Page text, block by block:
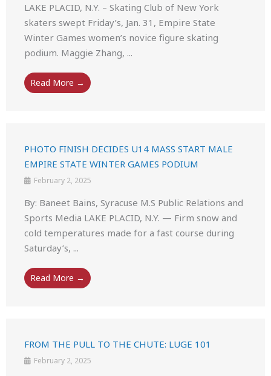
LAKE PLACID, N.Y. – Skating Club of New York
skaters swept Friday’s, Jan. 31, Empire State
Winter Games women’s novice figure skating
podium. Maggie Zhang, ...
Read More →
PHOTO FINISH DECIDES U14 MASS START MALE
EMPIRE STATE WINTER GAMES PODIUM
February 2, 2025
By: Baneet Bains, Syracuse M.S Public Relations and
Sports Media LAKE PLACID, N.Y. — Firm snow and
cold temperatures made for a fast course during
Saturday’s, ...
Read More →
FROM THE PULL TO THE CHUTE: LUGE 101
February 2, 2025